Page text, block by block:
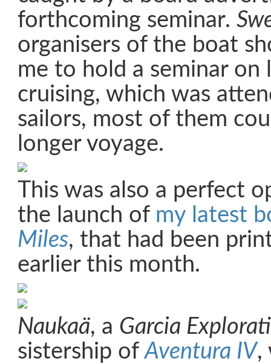
forthcoming seminar.
organisers of the boat
me to hold a seminar on
cruising, which was
sailors, most of them
longer voyage.
This was also a perfect
the launch of my latest
Miles, that had been
earlier this month.
Naukaä, a Garcia
sistership ofAventura IV,